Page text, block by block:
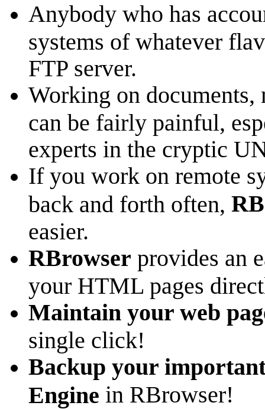
Anybody who has
systems of whatever
FTP server.
Working on
can be fairly painful,
experts in the cryptic
If you work on remote
back and forth often,
easier.
RBrowser provides an
your HTML pages
Maintain your web
single click!
Backup your
Engine in RBrowser!